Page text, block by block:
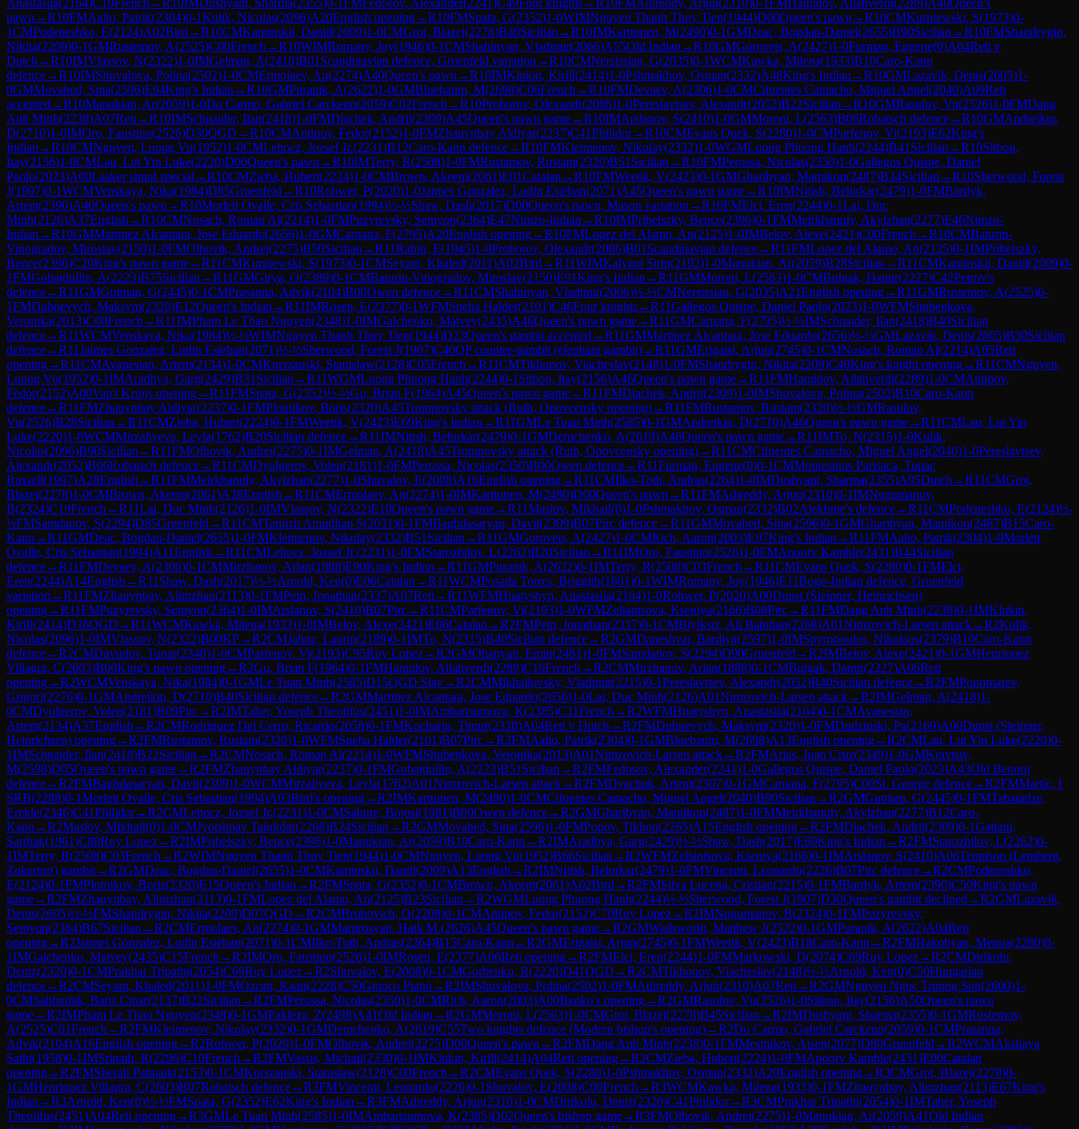
pawn →R10FMAalto, Patrik(2304)0-1Kulik, Nicolas(2096)A20English opening→R10FMSpata, G(2352)1-0WIMNguyen Thanh Thuy Tien(1944)D00Queen's pawn →R10CMKurpiewski, S(1973)0-
1CMPodeneshko, E(2124)A02Bird →R10CMKaminskii, Daniil(2009)1-0CMGrot, Blazej(2278)B40Sicilian →R10IMKarttunen, M(2490)0-1GMDeac, Bogdan-Daniel(2655)B90Sicilian →R10FMShandrygin,
Nikita(2209)0-1GMRustemov, A(2525)C00French →R10WIMRomany, Joy(1946)0-1CMShahinyan, Vladimir(2066)A55Old Indian →R10GMGorovets, A(2427)1-0Furman, Eugene(0)A04Reti v
Dutch →R10IMVlassov, N(2322)1-0IMGelman, A(2418)B01 Scandinavian defence, Gruenfeld variation →R10CMNersissian, G(2035)0-1WCMKawka, Milena(1933)B10Caro-Kann
defence→R10IMShuvalova, Polina(2502)1-0CMErmolaev, An(2274)A40Queen's pawn →R10IMKlukin, Kirill(2414)1-0Pshmakhov, Osman(2332)A48King's Indian →R10GMLazavik, Denis(2605)1-
0GMMovahed, Sina(2596)E94King's Indian →R10GMPuranik, A(2622)1-0GMBluebaum, M(2698)C06French →R10FMDevaev, A(2306)1-0CMCifuentes Camacho, Miguel Angel(2040)A09Reti
accepted →R10Manukian, Ar(2059)1-0Do Carmo, Gabriel Carckeno(2059)C02French →R10Prohorov, Olexandr(2086)1-0Pereslavtsev, Alexandr(2052)B22Sicilian →R10GMRasulov, Vu(2526)1-0FMDang
Anh Minh(2238)A07Reti →R10IMSchnaider, Ilan(2418)1-0FMDiachek, Andrii(2309)A45Queen's pawn game→R10IMArslanov, S(2410)1-0GMMoroni, L(2563)B06Robatsch defence→R10GMAndreikin,
D(2710)1-0IMOro, Faustino(2526)D30QGD →R10CMAntipov, Fedor(2152)1-0FMZhauynbay Aldiyar(2237)C41Philidor→R10CMEvans Quek, S(2280)1-0CMParfenov, Vi(2193)E62King's
Indian →R10CMNguyen, Luong Vu(1952)1-0CMLehocz, Jozsef Jr.(2231)B12Caro-Kann defence→R10FMKleimenov, Nikolay(2332)1-0WGMLuong Phuong Hanh(2244)B41 Sicilian →R10Sitbon,
Itay(2156)1-0CMLau, Lut Yin Luke(2220)D00Queen's pawn →R10IMTerry, R(2508)1-0FMRustamov, Rustam(2320)B51 Sicilian →R10FMPerossa, Nicolas(2350)1-0Gallegos Quispe, Daniel
Paolo(2023)A00Lasker simul special →R10CMZieba, Hubert(2224)1-0CMBrown, Akeem(2061)E01Catalan →R10FMWeetik, V(2423)0-1GMGharibyan, Mamikon(2487)B34Sicilian →R10Sherwood, Forest
J(1907)0-1WCMVenskaya, Nika(1984)D85Gruenfeld →R10Rohwer, P(2020)1-0Jaimes Gonzalez, Ludin Esteban(2071)A45Queen's pawn game→R10IMNitish, Belurkar(2479)1-0FMBardyk,
Artem(2390)A40Queen's pawn →R10Morlett Ovalle, Cris Sebastian(1994)½-½Shaw, Dash(2017)D00Queen's pawn, Mason variation →R10FMElci, Eren(2244)0-1Lai, Duc
Minh(2126)A37English →R10CMNosach, Roman Al(2214)1-0FMPuzyrevsky, Semyon(2364)E47Nimzo-Indian →R10IMPribelszky, Bence(2396)0-1FMMeirkhanuly, Akylzhan(2277)E46Nimzo-
Indian →R10GMMartinez Alcantara, Jose Eduardo(2656)1-0GMCaruana, F(2795)A20English opening→R10FMLopez del Alamo, An(2125)1-0IMBelov, Alexe(2421)C00French →R10CMBaturin-
Vinogradov, Miroslav(2150)1-0FMOlhovik, Andrei(2275)B50Sicilian →R11Rabin, E(1945)1-0Prohorov, Olexandr(2086)B01 Scandinavian defence→R11FMLopez del Alamo, An(2125)0-1IMPribelszky,
Bence(2396)C20King's pawn game→R11CMKurpiewski, S(1973)0-1CMSeyam, Khaled(2011)A02Bird →R11WIMKalyani Sirin(2192)1-0Manukian, Ar(2059)B28Sicilian →R11CMKaminskii, Daniil(2009)0-
1FMGubajdullin, A(2223)B75Sicilian →R11GMGirya, O(2389)0-1CMBaturin-Vinogradov, Miroslav(2150)E91King's Indian →R11GMMoroni, L(2563)1-0CMBulgak, Damir(2227)C42Petrov's
defence→R11GMGutman, G(2445)0-1CMPrasanna, Advik(2104)B00Owen defence→R11CMShahinyan, Vladimir(2066)½-½CMNersissian, G(2035)A21English opening→R11GMRustemov, A(2525)0-
1FMDubnevych, Maksym(2320)E12Queen's Indian →R11IMRosen, E(2377)0-1WFMSneha Halder(2101)C46Four knights→R11Gallegos Quispe, Daniel Paolo(2023)1-0WFMShubenkova,
Veronika(2013)C00French →R11IMPham Le Thao Nguyen(2348)1-0IMGalchenko, Matvey(2435)A46Queen's pawn game→R11GMCaruana, F(2795)½-½IMSchnaider, Ilan(2418)B40Sicilian
defence→R11WCMVenskaya, Nika(1984)½-½WIMNguyen Thanh Thuy Tien(1944)D23Queen's gambit accepted →R11GMMartinez Alcantara, Jose Eduardo(2656)½-½GMLazavik, Denis(2605)B30Sicilian
defence→R11Jaimes Gonzalez, Ludin Esteban(2071)½-½Sherwood, Forest J(1907)C40QP counter-gambit (elephant gambit)→R11GMErigaisi, Arjun(2745)0-1CMNosach, Roman Al(2214)A05Reti
opening→R11CMAvanesian, Artem(2134)1-0CMKorszanski, Stanislaw(2128)C05French →R11CMTikhonov, Viacheslav(2148)1-0FMShandrygin, Nikita(2209)C40King's knight opening→R11CMNguyen,
Luong Vu(1952)0-1IMAradhya, Garg(2429)B31 Sicilian →R11WGMLuong Phuong Hanh(2244)0-1 Sitbon, Itay(2156)A46Queen's pawn game→R11FMHamidov, Allahverdi(2289)1-0CMAntipov,
Fedor(2152)A00Van't Kruijs opening→R11FMSpata, G(2352)½-½Gu, Brian F(1964)A45Queen's pawn game→R11FMDiachek, Andrii(2309)1-0IMShuvalova, Polina(2502)B10Caro-Kann
defence→R11FMZhauynbay Aldiyar(2237)0-1FMPlotnikov, Boris(2320)A45Trompovsky attack (Ruth, Opovcensky opening)→R11FMRustamov, Rustam(2320)½-½GMRasulov,
Vu(2526)B28Sicilian →R11CMZieba, Hubert(2224)0-1FMWeetik, V(2423)E69King's Indian →R11GMLe Tuan Minh(2585)0-1GMAndreikin, D(2710)A46Queen's pawn game→R11CMLau, Lut Yin
Luke(2220)1-0WCMMirzaliyeva, Leyla(1762)B20Sicilian defence→R11IMNitish, Belurkar(2479)0-1GMDemchenko, A(2619)A46Queen's pawn game→R11IMTo, N(2315)1-0Kulik,
Nicolas(2096)B90Sicilian →R11FMOlhovik, Andrei(2275)0-1IMGelman, A(2418)A45Trompovsky attack (Ruth, Opovcensky opening)→R11CMCifuentes Camacho, Miguel Angel(2040)1-0Pereslavtsev,
Alexandr(2052)B06Robatsch defence→R11CMDyulgerov, Volen(2181)1-0FMPerossa, Nicolas(2350)B00Owen defence→R11Furman, Eugene(0)0-1CMMontesinos Parisaca, Tupac
Russell(1997)A28English →R11FMMeirkhanuly, Akylzhan(2277)1-0Shuvalov, E(2008)A16English opening→R11CMIlko-Toth, Andras(2264)1-0IMDushyant, Sharma(2355)A95Dutch →R11CMGrot,
Blazej(2278)1-0CMBrown, Akeem(2061)A28English →R11CMErmolaev, An(2274)1-0IMKarttunen, M(2490)D00Queen's pawn →R11FMAdireddy, Arjun(2310)0-1IMNugumanov,
B(2324)C19French →R11Lai, Duc Minh(2126)1-0IMVlassov, N(2322)E10Queen's pawn game→R11Maslov, Mikhail(0)1-0Pshmakhov, Osman(2332)B02Alekhine's defence→R11CMPodeneshko, E(2124)½-
½FMSamdanov, S(2294)D85Gruenfeld →R11CMTamizh Amudhan S(2031)0-1FMBaghdasaryan, Davit(2309)B07Pirc defence→R11GMMovahed, Sina(2596)0-1GMGharibyan, Mamikon(2487)B15Caro-
Kann →R11GMDeac, Bogdan-Daniel(2655)1-0FMKleimenov, Nikolay(2332)B51 Sicilian →R11GMGorovets, A(2427)1-0CMRich, Aaron(2003)E97King's Indian →R11FMAalto, Patrik(2304)1-0Morlett
Ovalle, Cris Sebastian(1994)A11English →R11CMLehocz, Jozsef Jr.(2231)1-0FMStarozhilov, L(2262)B20Sicilian →R11IMOro, Faustino(2526)1-0FMApoorv Kamble(2431)B44Sicilian
defence→R11FMDevaev, A(2306)0-1CMMirzhanov, Arlan(1888)E90King's Indian →R11GMPuranik, A(2622)0-1IMTerry, R(2508)C03French →R11CMEvans Quek, S(2280)0-1FMElci,
Eren(2244)A14English →R11 Shaw, Dash(2017)½-½Arnold, Ken(0)E06Catalan →R11WCMPosada Torres, Briggith(1801)0-1WIMRomany, Joy(1946)E11Bogo-Indian defence, Gruenfeld
variation →R11FMZhauynbay, Alimzhan(2113)0-1FMPein, Jonathan(2337)A07Reti →R11WFMHnatyshyn, Anastasiia(2164)1-0Rohwer, P(2020)A00Dunst (Sleipner, Heinrichsen)
opening→R11FMPuzyrevsky, Semyon(2364)1-0IMArslanov, S(2410)B07Pirc→R11CMParfenov, Vi(2193)1-0WFMZeliantsova, Kseniya(2166)B08Pirc→R11FMDang Anh Minh(2238)0-1IMKlukin,
Kirill(2414)D36QGD →R11WCMKawka, Milena(1933)1-0IMBelov, Alexe(2421)E06Catalan →R2FMPein, Jonathan(2337)0-1CMBiyiksiz, Ali Batuhan(2268)A01Nimzovich-Larsen attack→R2Kulik,
Nicolas(2096)1-0IMVlassov, N(2322)B00KP→R2CMJahnz, Laurin(2189)0-1IMTo, N(2315)B40Sicilian defence→R2GMDaneshvar, Bardiya(2597)1-0IMSpyropoulos, Nikolaos(2379)B10Caro-Kann
defence→R2CMDavudov, Tunar(2348)1-0CMParfenov, Vi(2193)C95Ruy Lopez→R2GMOhanyan, Emin(2481)1-0FMSamdanov, S(2294)D90Gruenfeld →R2IMBelov, Alexe(2421)0-1GMHenriquez
Villagra, C(2603)B00King's pawn opening→R2Gu, Brian F(1964)0-1FMHamidov, Allahverdi(2289)C19French →R2CMMirzhanov, Arlan(1888)0-1CMBulgak, Damir(2227)A06Reti
opening→R2WCMVenskaya, Nika(1984)0-1GMLe Tuan Minh(2585)D15QGD Slav→R2CMMikhailovsky, Vladimir(2215)0-1Pereslavtsev, Alexandr(2052)B40Sicilian defence→R2FMPonomarev,
Grigori(2276)0-1GMAndreikin, D(2710)B40Sicilian defence→R2GMMartinez Alcantara, Jose Eduardo(2656)1-0Lai, Duc Minh(2126)A01Nimzovich-Larsen attack→R2IMGelman, A(2418)1-
0CMDyulgerov, Volen(2181)B09Pirc→R2IMTaher, Yoseph Theolifus(2451)1-0IMAmbartsumova, K(2385)C11French →R2WFMHnatyshyn, Anastasiia(2164)0-1CMAvanesian,
Artem(2134)A37English →R2CMRodriguez Del Cerro, Ricardo(2058)0-1FMKocharin, Timur(2338)A04Reti v Dutch →R2FMDubnevych, Maksym(2320)1-0FMDudzinski, Pa(2169)A00Dunst (Sleipner,
Heinrichsen) opening→R2FMRustamov, Rustam(2320)1-0WFMSneha Halder(2101)B07Pirc→R2FMAalto, Patrik(2304)0-1GMBluebaum, M(2698)A13English opening→R2CMLau, Lut Yin Luke(2220)0-
1IMSchnaider, Ilan(2418)B22Sicilian →R2CMNosach, Roman Al(2214)1-0WFMShubenkova, Veronika(2013)A01Nimzovich-Larsen attack→R2FMArias, Juan Cruz(2349)1-0GMKravtsiv,
M(2598)D05Queen's pawn game→R2FMZhauynbay Aldiyar(2237)0-1FMGubajdullin, A(2223)B51 Sicilian →R2FMFedosov, Alexander(2241)1-0Gallegos Quispe, Daniel Paolo(2023)A43Old Benoni
defence→R2FMBaghdasaryan, Davit(2309)1-0WCMMirzaliyeva, Leyla(1762)A01Nimzovich-Larsen attack→R2FMDyachuk, Artem(2307)0-1GMCaruana, F(2795)C00St. George defence→R2FMMartic, I
SRB(2288)0-1Morlett Ovalle, Cris Sebastian(1994)A03Bird's opening→R2IMKarttunen, M(2490)1-0CMCifuentes Camacho, Miguel Angel(2040)B90Sicilian →R2GMGutman, G(2445)0-1FMTabatadze,
Erekle(2346)C41Philidor→R2CMLehocz, Jozsef Jr.(2231)1-0CMSabure, Bojosi(1981)B00Owen defence→R2GMGharibyan, Mamikon(2487)1-0FMMeirkhanuly, Akylzhan(2277)B12Caro-
Kann →R2Maslov, Mikhail(0)1-0CMJyotshnav Talukdar(2268)B24Sicilian →R2GMMovahed, Sina(2596)1-0FMPopov, Tikhon(2265)A15English opening→R2FMDiachek, Andrii(2309)0-1Gattani,
Sarthak(1961)C88Ruy Lopez→R2IMPribelszky, Bence(2396)1-0Manukian, Ar(2059)B10Caro-Kann →R2IMAradhya, Garg(2429)½-½Shaw, Dash(2017)E60King's Indian →R2FMStarozhilov, L(2262)0-
1IMTerry, R(2508)C03French →R2WIMNguyen Thanh Thuy Tien(1944)1-0CMNguyen, Luong Vu(1952)B66Sicilian →R2WFMZeliantsova, Kseniya(2166)0-1IMArslanov, S(2410)A06Tennison (Lemberg,
Zukertort) gambit→R2GMDeac, Bogdan-Daniel(2655)1-0CMKaminskii, Daniil(2009)A13English →R2IMNitish, Belurkar(2479)1-0FMVincenti, Leonardo(2226)B07Pirc defence→R2CMPodeneshko,
E(2124)0-1FMPlotnikov, Boris(2320)E15Queen's Indian →R2FMSpata, G(2352)0-1CMBrown, Akeem(2061)A02Bird →R2FMSilva Lucena, Cristian(2215)0-1FMBardyk, Artem(2390)C50King's pawn
game→R2FMZhauynbay, Alimzhan(2113)0-1FMLopez del Alamo, An(2125)B23Sicilian →R2WGMLuong Phuong Hanh(2244)½-½Sherwood, Forest J(1907)D30Queen's gambit declined →R2GMLazavik,
Denis(2605)½-½FMShandrygin, Nikita(2209)D07QGD →R2CMBruhovich, O(2208)0-1CMAntipov, Fedor(2152)C70Ruy Lopez→R2IMNugumanov, B(2324)0-1FMPuzyrevsky,
Semyon(2364)B67Sicilian →R2CMErmolaev, An(2274)0-1GMMartirosyan, Haik M.(2626)A45Queen's pawn game→R2GMWadsworth, Matthew J(2522)0-1GMPuranik, A(2622)A04Reti
opening→R2Jaimes Gonzalez, Ludin Esteban(2071)0-1CMIlko-Toth, Andras(2264)B15Caro-Kann →R2GMErigaisi, Arjun(2745)0-1FMWeetik, V(2423)B18Caro-Kann →R2FMHakobyan, Menua(2280)0-
1IMGalchenko, Matvey(2435)C15French →R2IMOro, Faustino(2526)1-0IMRosen, E(2377)A06Reti opening→R2FMElci, Eren(2244)1-0FMMarkowski, D(2074)C69Ruy Lopez→R2CMDirikolu,
Deniz(2320)0-1CMPrakhar Tripathi(2054)C69Ruy Lopez→R2Shuvalov, E(2008)0-1CMGorbenko, R(2220)D41QGD →R2CMTikhonov, Viacheslav(2148)½-½Arnold, Ken(0)C50Hungarian
defence→R2CMSeyam, Khaled(2011)1-0FMOzcan, Kaan(2228)C50Giuoco Piano→R2IMShuvalova, Polina(2502)1-0FMAdireddy, Arjun(2310)A07Reti →R2GMNguyen Ngoc Truong Son(2600)1-
0CMSahbudak, Baris Cinar(2137)B22Sicilian →R2FMPerossa, Nicolas(2350)1-0CMRich, Aaron(2003)A00Benko's opening→R2GMRasulov, Vu(2526)1-0Sitbon, Itay(2156)A50Queen's pawn
game→R2IMPham Le Thao Nguyen(2348)0-1GMPakleza, Z(2498)A41Old Indian →R2GMMoroni, L(2563)1-0CMGrot, Blazej(2278)B45Sicilian →R2IMDushyant, Sharma(2355)0-1GMRustemov,
A(2525)C01French →R2FMKleimenov, Nikolay(2332)0-1GMDemchenko, A(2619)C55Two knights defence (Modern bishop's opening)→R2Do Carmo, Gabriel Carckeno(2059)0-1CMPrasanna,
Advik(2104)A16English opening→R2Rohwer, P(2020)1-0FMOlhovik, Andrei(2275)D00Queen's pawn →R2FMDang Anh Minh(2238)0-1FMMestnikov, Aisen(2077)D80Gruenfeld →R2WCMAkshaya
Sathi(1958)0-1IMSrinath, R(2296)C10French →R2FMVassis, Michail(2330)0-1IMKlukin, Kirill(2414)A04Reti opening→R2CMZieba, Hubert(2224)1-0FMApoorv Kamble(2431)E00Catalan
opening→R2FMSherali Pattnaik(2153)0-1CMKorszanski, Stanislaw(2128)C00French →R2CMEvans Quek, S(2280)1-0Pshmakhov, Osman(2332)A20English opening→R3CMGrot, Blazej(2278)0-
1GMHenriquez Villagra, C(2603)B07Robatsch defence→R3FMVincenti, Leonardo(2226)0-1 Shuvalov, E(2008)C00French →R3WCMKawka, Milena(1933)0-1FMZhauynbay, Alimzhan(2113)E67King's
Indian →R3Arnold, Ken(0)½-½FMSpata, G(2352)E62King's Indian →R3FMAdireddy, Arjun(2310)1-0CMDirikolu, Deniz(2320)C41Philidor→R3CMPrakhar Tripathi(2054)0-1IMTaher, Yoseph
Theolifus(2451)A04Reti opening→R3GMLe Tuan Minh(2585)1-0IMAmbartsumova, K(2385)D02Queen's bishop game→R3FMOlhovik, Andrei(2275)1-0Manukian, Ar(2059)A41Old Indian